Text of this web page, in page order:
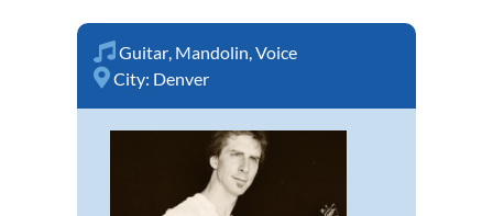
Guitar, Mandolin,Voice
City: Denver